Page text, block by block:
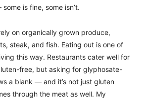
is fine, some isn’t.
on organically grown produce,
steak, and fish. Eating out is one of
this way. Restaurants cater well for
free, but asking for glyphosate-
a blank — and it’s not just gluten
through the meat as well. My